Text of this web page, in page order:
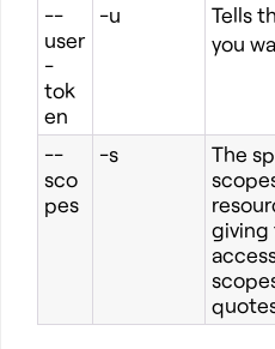
--
user
-
tok
en
-u Tells
you
--
sco
pes
-s
The
giving